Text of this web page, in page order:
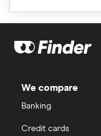
We compare
Banking
Credit cards